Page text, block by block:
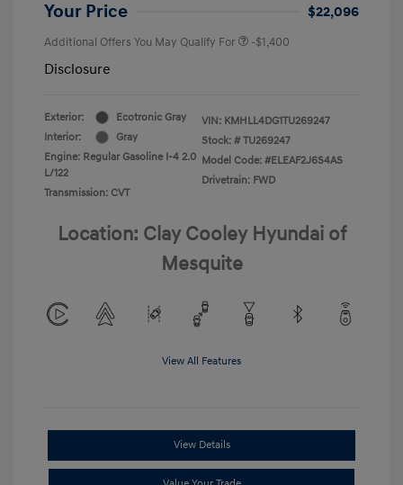
Your Price $22,096
Additional Offers You May Qualify For -$1,400
Disclosure
Exterior:
Ecotronic Gray
Interior:
Gray
Engine: Regular Gasoline I-4 2.0
L/122
Transmission: CVT
VIN: KMHLL4DG1TU269247
Stock: # TU269247
Model Code: #ELEAF2J6S4AS
Drivetrain: FWD
Location: Clay Cooley Hyundai of
Mesquite
View All Features
View Details